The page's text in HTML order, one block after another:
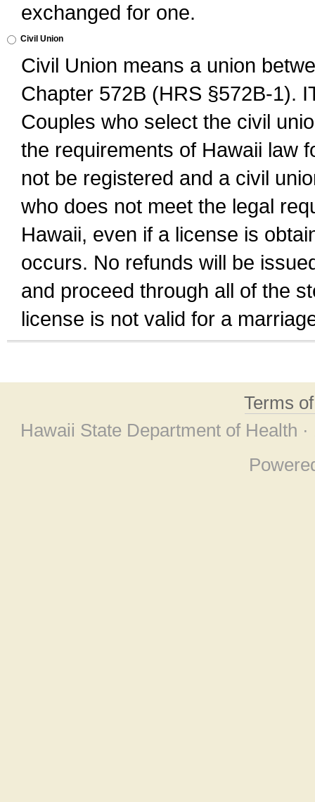
exchanged for one.
Civil Union
Civil Union means a union
Chapter 572B (HRS §572B-1).
Couples who select the civil
the requirements of Hawaii law
not be registered and a civil
who does not meet the legal
Hawaii, even if a license is
occurs. No refunds will be
and proceed through all of the
license is not valid for a
Terms
Hawaii State Department of Health